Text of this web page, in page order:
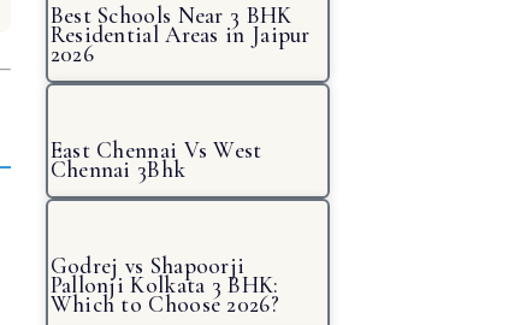
Best Schools Near 3 BHK
Residential Areas in Jaipur
2026
East Chennai Vs West
Chennai 3Bhk
Godrej vs Shapoorji
Pallonji Kolkata 3 BHK:
Which to Choose 2026?